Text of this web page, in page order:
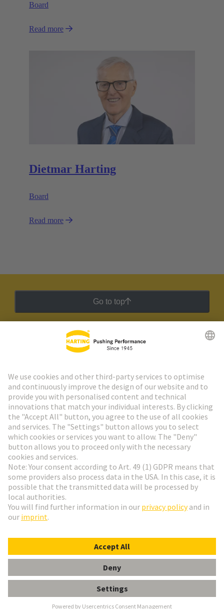
Board
Read more
Dietmar Harting
Board
Read more
Go to top
HARTING Newsletter
Go to registration
Social Media
Hungary
© HARTING Technology Group
ImprintPrivacy Policy Cookie Settings
Terms of Use
Data Management Policy